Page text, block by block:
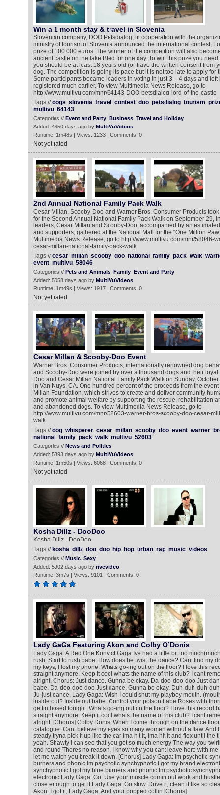
Win a 1 month stay & travel in Slovenia
Slovenian company, DOO Petsdialog, in cooperation with the
ministry of tourism of Slovenia announced the international contest,
prize of 100 000 euros. The winner of the competition will also
ancient castle on the lake Bled for one day. To win this prize you
you should be at least 18 years old (or have the written consent from
dog. The competition is going its pace but it is not too late to apply for
Some participants became leaders in voting in just 3 – 4 days and
registered much earlier. To view Multimedia News Release, go to
http://www.multivu.com/mnr/64143-DOO-petsdialog-lord-of-the-castle
Tags //dogs slovenia travel contest doo petsdialog tourism
multivu 64143
Categories // Event and Party Business Travel and Holiday
Added: 4650 days ago by MultiVuVideos
Runtime: 1m48s | Views: 1233 | Comments: 0
Not yet rated
2nd Annual National Family Pack Walk
Cesar Millan, Scooby-Doo and Warner Bros. Consumer Products
for the Second Annual National Family Pack Walk on September 29,
leaders, Cesar Millan and Scooby-Doo, accompanied by an
and supporters, gathered at the National Mall for the “One Million Paw
Multimedia News Release, go to http://www.multivu.com/mnr/58046-
cesar-millan-national-family-pack-walk
Tags //cesar millan scooby doo national family pack walk
event multivu 58046
Categories // Pets and Animals Family Event and Party
Added: 5058 days ago by MultiVuVideos
Runtime: 1m49s | Views: 1917 | Comments: 0
Not yet rated
Cesar Millan & Scooby-Doo Event
Warner Bros. Consumer Products, internationally renowned dog
and Scooby-Doo were joined by over a thousand dogs and their loyal
Doo and Cesar Millan National Family Pack Walk on Sunday,
in Van Nuys, CA. One hundred percent of the proceeds from the
Millan Foundation, which strives to create and deliver community
and promote animal welfare by supporting the rescue, rehabilitation
and abandoned dogs. To view Multimedia News Release, go to
http://www.multivu.com/mnr/52603-warner-bros-scooby-doo-cesar-
walk
Tags //dog whisperer cesar millan scooby doo event warner
national
family pack walk multivu 52603
Categories // News and Politics
Added: 5393 days ago by MultiVuVideos
Runtime: 1m50s | Views: 6068 | Comments: 0
Not yet rated
Kosha Dillz - DooDoo
Kosha Dillz - DooDoo
Tags // kosha dillz doo doo hip hop urban rap music videos
Categories // Music Sexy
Added: 5902 days ago by rivevideo
Runtime: 3m7s | Views: 9101 | Comments: 0
Lady GaGa Featuring Akon and Colby O’Donis
Lady Gaga: A Red One Konvict Gaga Ive had a little bit too
rush. Start to rush babe. How does he twist the dance? Cant find my
my keys, I lost my phone. Whats go-ing out on the floor? I love this
straight anymore. Keep it cool whats the name of this club? I cant
alright. Chorus: Just dance. Gunna be okay. Da-doo-doo-doo Just
babe. Da-doo-doo-doo Just dance. Gunna be okay. Duh-duh-duh-
Ju-just dance. Lady Gaga: Wish I could shut my playboy mouth.
inside out? Inside out babe. Control your poison babe Roses with
gettin hosed tonight. Whats go-ing out on the floor? I love this record
straight anymore. Keep it cool whats the name of this club? I cant
alright. [Chorus] Colby Donis: When I come through on the dance
catalogue. Cant believe my eyes so many women without a flaw. And
steady tryna pick it up like the car Ima hit it, Ima hit it and flex until the
yeah. Shawty I can see that you got so much energy The way you
and round Theres no reason, I know why you cant leave here with me
let me watch you break it down. [Chorus] Lady Gaga: Im psychotic
burners and phonic Im psychotic synchypnotic I got my brand
synchypnotic I got my blue burners and phonic Im psychotic
electronic Lady Gaga: Go. Use your muscle comin out work and
close enough to get it Lady Gaga: Go slow. Drive it, clean it like so
Akon: I got it, Lady Gaga: And your popped collin [Chorus]